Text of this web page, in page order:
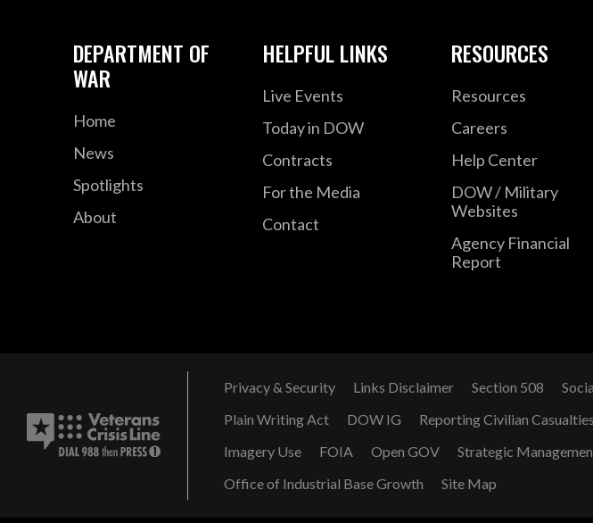
DEPARTMENT OF
WAR
Home
News
Spotlights
About
HELPFUL LINKS
Live Events
Today in DOW
Contracts
For the Media
Contact
RESOURCES
Resources
Careers
Help Center
DOW / Military
Websites
Agency Financial
Report
Privacy & Security Links Disclaimer Section 508
Plain Writing Act
DOW IG Reporting Civilian Casualties
Imagery Use
FOIA Open GOV Strategic
Office of Industrial Base Growth
Site Map